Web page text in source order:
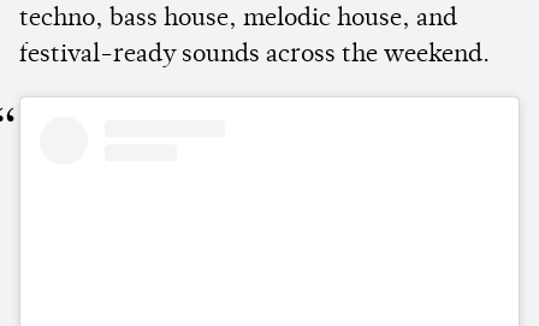
techno, bass house, melodic house, and
festival-ready sounds across the weekend.